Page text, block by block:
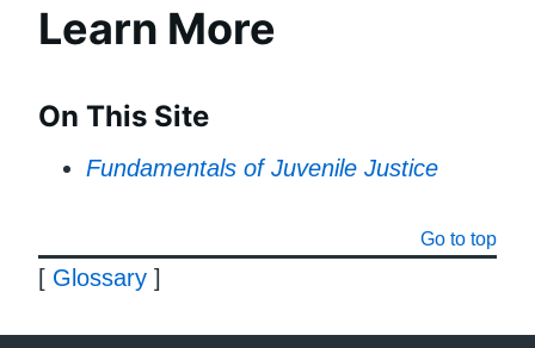
Learn More
On This Site
Fundamentals of Juvenile Justice
Go to top
[ Glossary ]